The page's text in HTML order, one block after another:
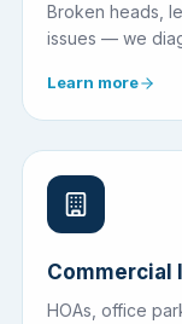
Broken heads,
issues — we
Learn more
Commercial
HOAs, office